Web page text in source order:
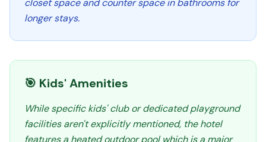
closet space and counter space in bathrooms for
longer stays.
🎯 Kids' Amenities
While specific kids' club or dedicated playground
facilities aren't explicitly mentioned, the hotel
features a heated outdoor pool which is a major